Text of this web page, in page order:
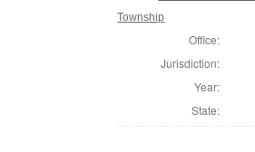
Township
Office:
Jurisdiction:
Year:
State: